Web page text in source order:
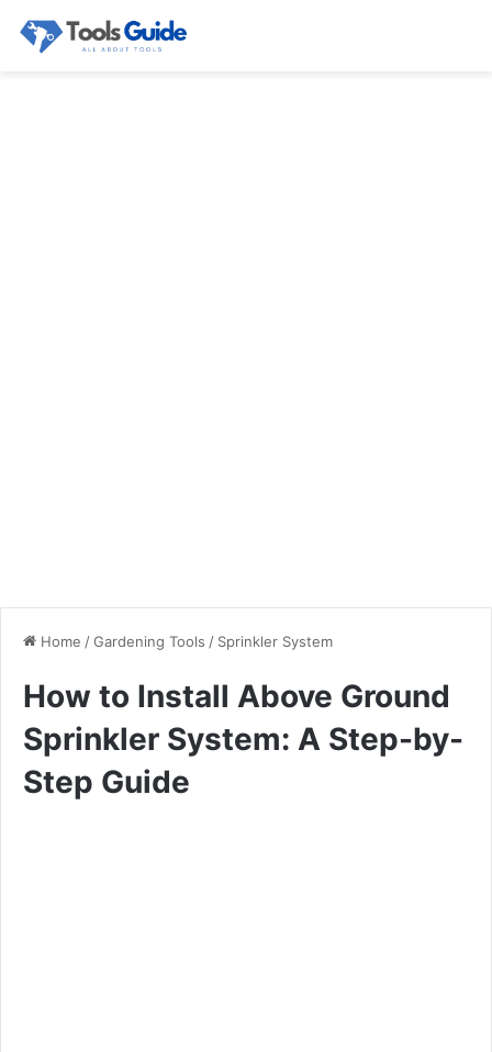
Home /Gardening Tools / Sprinkler System
How to Install Above Ground
Sprinkler System: A Step-by-
Step Guide